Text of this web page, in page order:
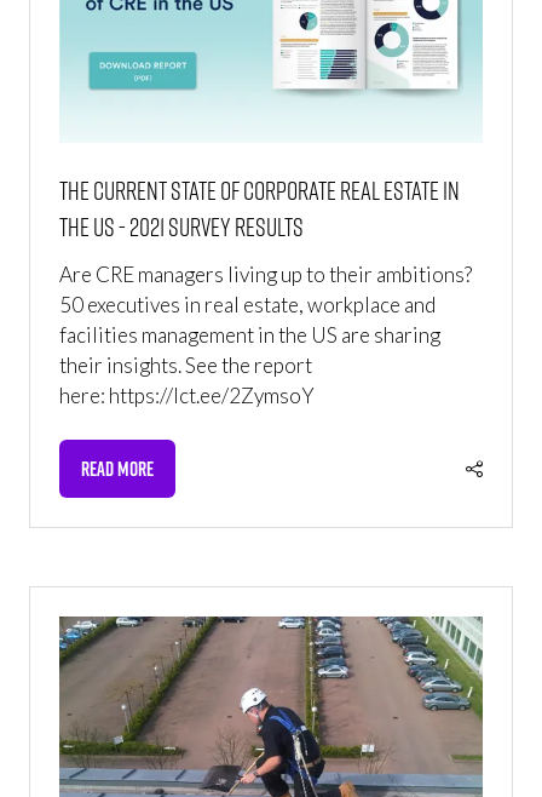
The Current State of Corporate Real Estate in
the US - 2021 Survey Results
Are CRE managers living up to their ambitions?
50 executives in real estate, workplace and
facilities management in the US are sharing
their insights. See the report
here: https://lct.ee/2ZymsoY
READ MORE
(OPENS